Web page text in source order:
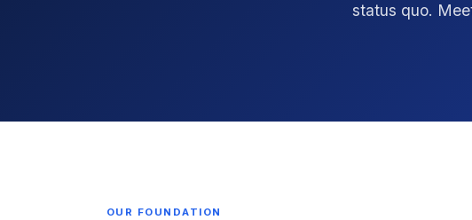
status quo.
OUR FOUNDATION